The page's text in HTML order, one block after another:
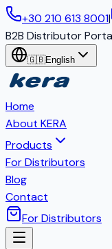
+30 210 613 8001|
B2B Distributor
🇬🇧English
Home
About KERA
Products
For Distributors
Blog
Contact
For Distributors